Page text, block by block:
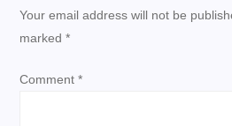
a
v
Your email address will not be
marked*
Comment*